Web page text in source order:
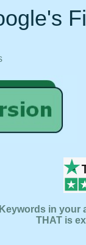
in
THAT is